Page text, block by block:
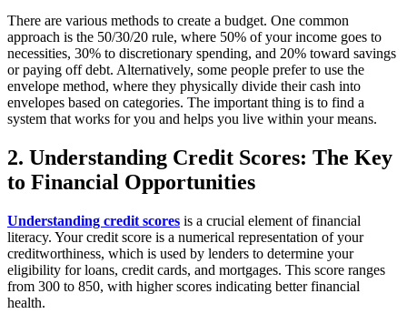
There are various methods to create a budget. One common
approach is the 50/30/20 rule, where 50% of your income goes to
necessities, 30% to discretionary spending, and 20% toward savings
or paying off debt. Alternatively, some people prefer to use the
envelope method, where they physically divide their cash into
envelopes based on categories. The important thing is to find a
system that works for you and helps you live within your means.
2. Understanding Credit Scores: The Key
to Financial Opportunities
Understanding credit scores is a crucial element of financial
literacy. Your credit score is a numerical representation of your
creditworthiness, which is used by lenders to determine your
eligibility for loans, credit cards, and mortgages. This score ranges
from 300 to 850, with higher scores indicating better financial
health.